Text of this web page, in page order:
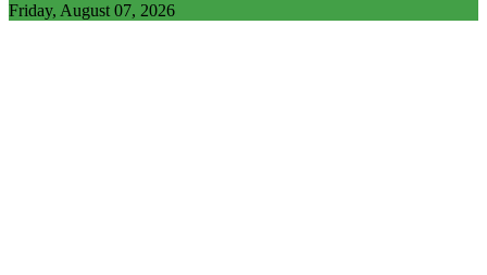
Friday, August 07, 2026